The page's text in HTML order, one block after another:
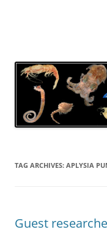
TAG ARCHIVES: APLYSIA
Guest